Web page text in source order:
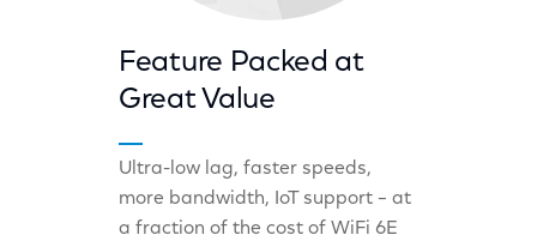
Feature Packed at
Great Value
Ultra-low lag, faster speeds,
more bandwidth, IoT support – at
a fraction of the cost of WiFi 6E